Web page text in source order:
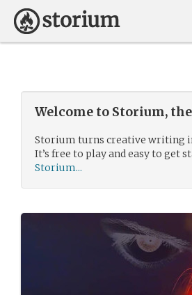
Welcome to Storium,
Storium turns creative writing
It’s free to play and easy to get
Storium...